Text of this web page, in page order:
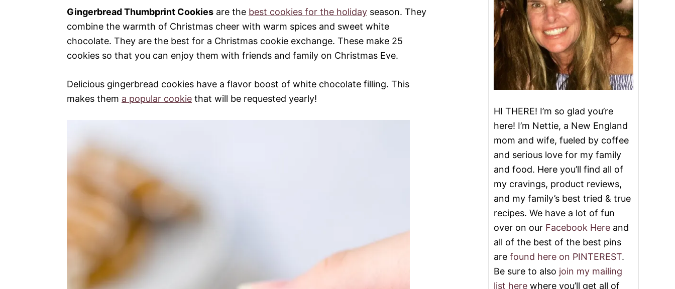
Gingerbread Thumbprint Cookies are the best cookies for the holiday season. They
combine the warmth of Christmas cheer with warm spices and sweet white
chocolate. They are the best for a Christmas cookie exchange. These make 25
cookies so that you can enjoy them with friends and family on Christmas Eve.
Delicious gingerbread cookies have a flavor boost of white chocolate filling. This
makes them a popular cookie that will be requested yearly!
HI THERE! I’m so glad you’re
here! I’m Nettie, a New England
mom and wife, fueled by coffee
and serious love for my family
and food. Here you’ll find all of
my cravings, product reviews,
and my family’s best tried & true
recipes. We have a lot of fun
over on our Facebook Here and
all of the best of the best pins
are found here on PINTEREST.
Be sure to also join my mailing
list here where you’ll get all of